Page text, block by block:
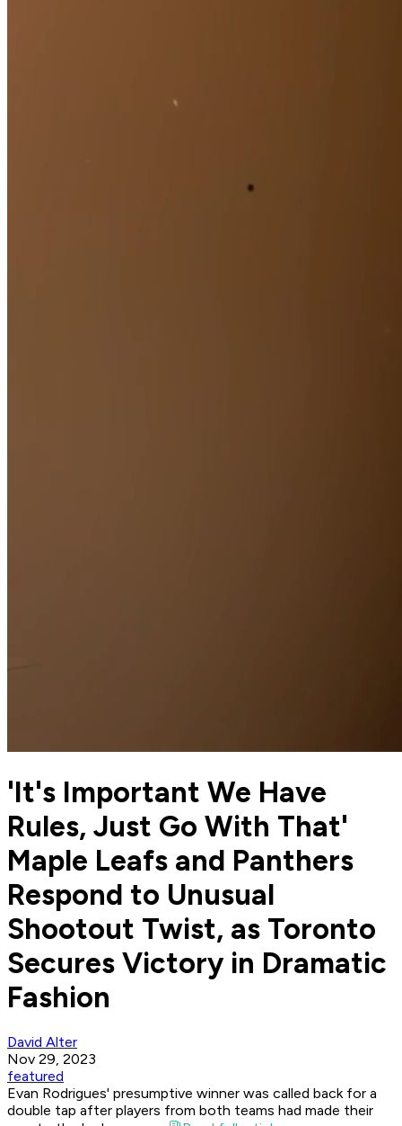
'It's Important We Have
Rules, Just Go With That'
Maple Leafs and Panthers
Respond to Unusual
Shootout Twist, as Toronto
Secures Victory in Dramatic
Fashion
David Alter
Nov 29, 2023
featured
Evan Rodrigues' presumptive winner was called back for a
double tap after players from both teams had made their